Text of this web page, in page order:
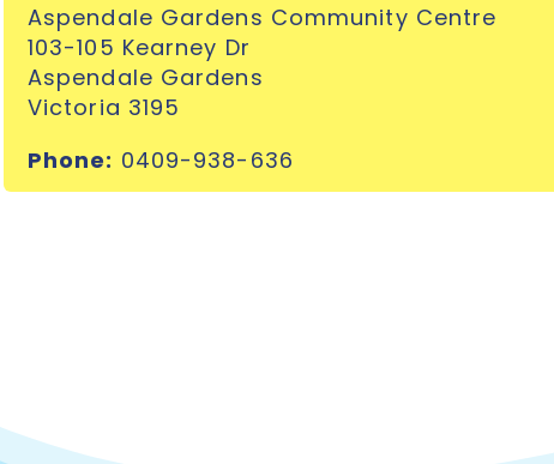
Aspendale Gardens Community Centre
103-105 Kearney Dr
Aspendale Gardens
Victoria 3195
Phone: 0409-938-636